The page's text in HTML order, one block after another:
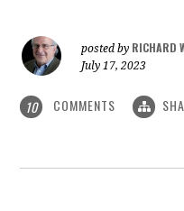
posted by RICHARD
July 17, 2023
10 COMMENTS